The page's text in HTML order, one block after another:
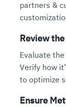
partners &
Review
Evaluate
Verify how
to optimize
Ensure
Root-
MTTR
Natural
playback
Connects
sources
deviations
See in Action
pods,
See in Action
Risk
Explore
Real-time
Optimize